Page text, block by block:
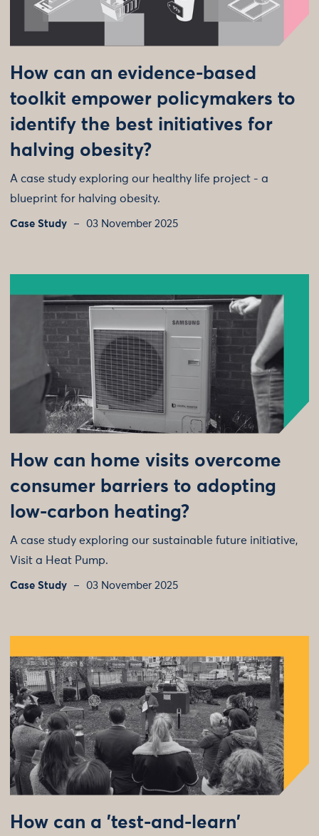
How can an evidence-based
toolkit empower policymakers to
identify the best initiatives for
halving obesity?
A case study exploring our healthy life project - a
blueprint for halving obesity.
Case Study 03 November 2025
How can home visits overcome
consumer barriers to adopting
low-carbon heating?
A case study exploring our sustainable future initiative,
Visit a Heat Pump.
Case Study 03 November 2025
How can a 'test-and-learn'